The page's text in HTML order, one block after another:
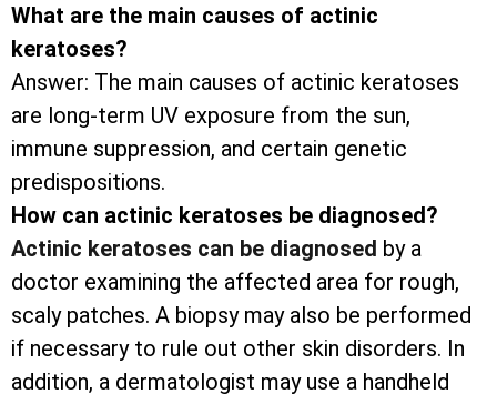
What are the main causes of actinic
keratoses?
Answer: The main causes of actinic keratoses
are long-term UV exposure from the sun,
immune suppression, and certain genetic
predispositions.
How can actinic keratoses be diagnosed?
Actinic keratoses can be diagnosed by a
doctor examining the affected area for rough,
scaly patches. A biopsy may also be performed
if necessary to rule out other skin disorders. In
addition, a dermatologist may use a handheld